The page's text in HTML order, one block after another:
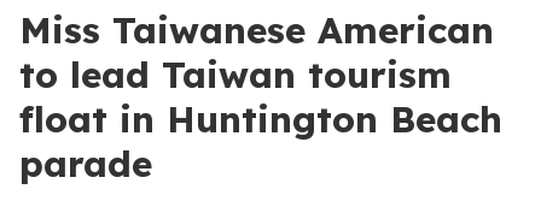
Miss Taiwanese American
to lead Taiwan tourism
float in Huntington Beach
parade